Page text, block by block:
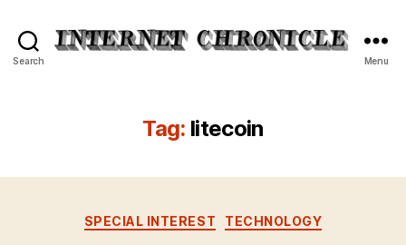
Search Menu
Tag: litecoin
Categories
SPECIAL INTEREST TECHNOLOGY